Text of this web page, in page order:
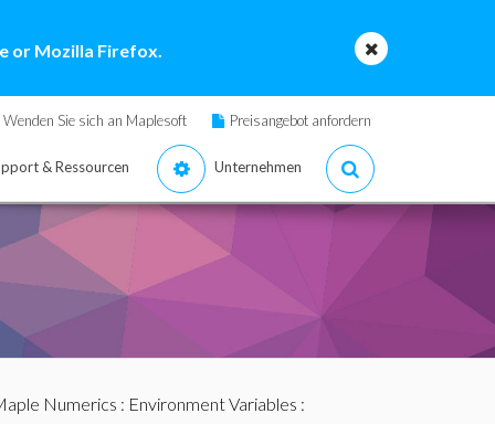
or Mozilla Firefox.
Wenden Sie sich an Maplesoft Preisangebot anfordern
& Ressourcen Unternehmen
Numerics : Environment Variables :